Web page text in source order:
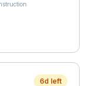
6d left